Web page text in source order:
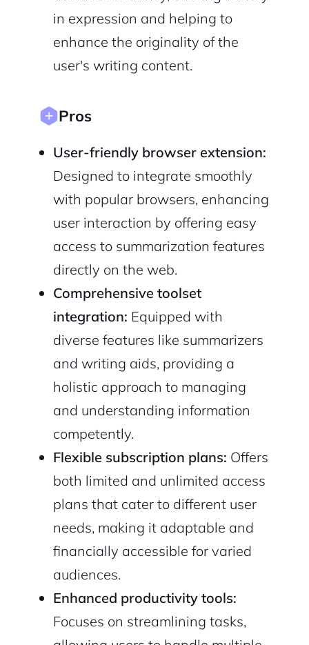
in expression and helping to
enhance the originality of the
user's writing content.
Pros
User-friendly browser extension:
Designed to integrate smoothly
with popular browsers, enhancing
user interaction by offering easy
access to summarization features
directly on the web.
Comprehensive toolset
integration: Equipped with
diverse features like summarizers
and writing aids, providing a
holistic approach to managing
and understanding information
competently.
Flexible subscription plans: Offers
both limited and unlimited access
plans that cater to different user
needs, making it adaptable and
financially accessible for varied
audiences.
Enhanced productivity tools:
Focuses on streamlining tasks,
Terms of Service
Pair with Figma
Cancel